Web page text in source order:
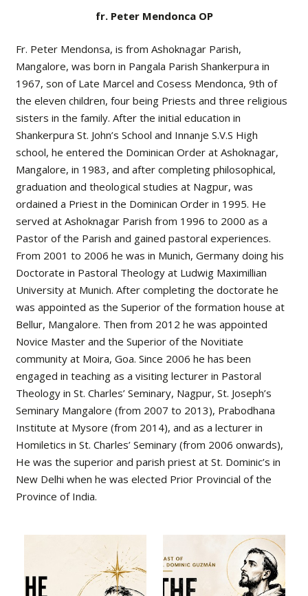
fr. Peter Mendonca OP
Fr. Peter Mendonsa, is from Ashoknagar Parish,
Mangalore, was born in Pangala Parish Shankerpura in
1967, son of Late Marcel and Cosess Mendonca, 9th of
the eleven children, four being Priests and three religious
sisters in the family. After the initial education in
Shankerpura St. John’s School and Innanje S.V.S High
school, he entered the Dominican Order at Ashoknagar,
Mangalore, in 1983, and after completing philosophical,
graduation and theological studies at Nagpur, was
ordained a Priest in the Dominican Order in 1995. He
served at Ashoknagar Parish from 1996 to 2000 as a
Pastor of the Parish and gained pastoral experiences.
From 2001 to 2006 he was in Munich, Germany doing his
Doctorate in Pastoral Theology at Ludwig Maximillian
University at Munich. After completing the doctorate he
was appointed as the Superior of the formation house at
Bellur, Mangalore. Then from 2012 he was appointed
Novice Master and the Superior of the Novitiate
community at Moira, Goa. Since 2006 he has been
engaged in teaching as a visiting lecturer in Pastoral
Theology in St. Charles’ Seminary, Nagpur, St. Joseph’s
Seminary Mangalore (from 2007 to 2013), Prabodhana
Institute at Mysore (from 2014), and as a lecturer in
Homiletics in St. Charles’ Seminary (from 2006 onwards),
He was the superior and parish priest at St. Dominic’s in
New Delhi when he was elected Prior Provincial of the
Province of India.